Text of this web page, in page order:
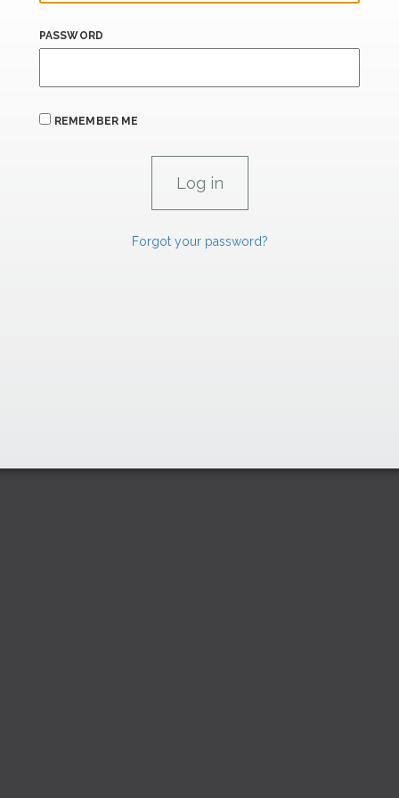
PASSWORD
REMEMBER ME
Forgot your password?